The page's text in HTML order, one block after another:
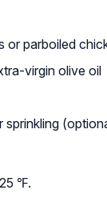
or parboiled
virgin olive oil
sprinkling
℉.